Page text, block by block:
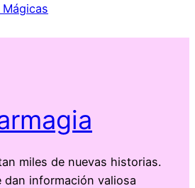
Mágicas
miles de nuevas historias.
dan información valiosa